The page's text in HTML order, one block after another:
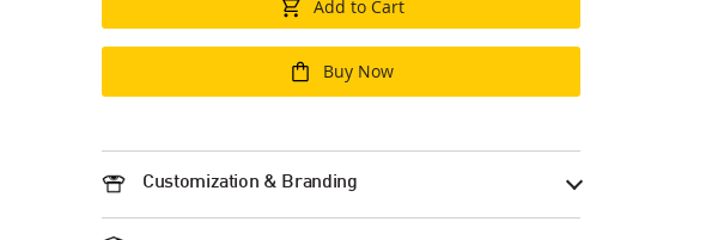
Add to Cart
Buy Now
Customization & Branding